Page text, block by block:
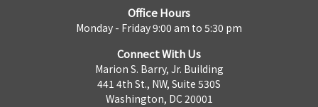
Office Hours
Monday - Friday 9:00 am to 5:30 pm
Connect With Us
Marion S. Barry, Jr. Building
441 4th St., NW, Suite 530S
Washington, DC 20001